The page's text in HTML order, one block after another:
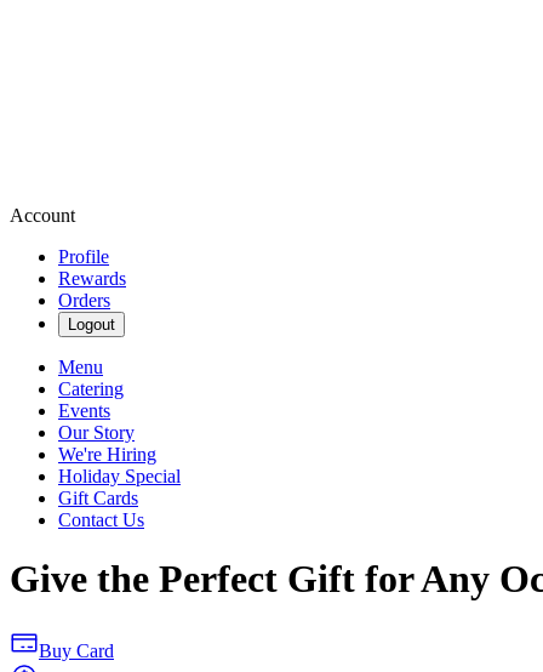
Account
Profile
Rewards
Orders
Logout
Menu
Catering
Events
Our Story
We're Hiring
Holiday Special
Gift Cards
Contact Us
Give the Perfect Gift for Any
Buy Card